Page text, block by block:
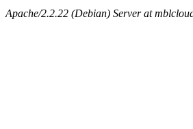
Apache/2.2.22 (Debian) Server at